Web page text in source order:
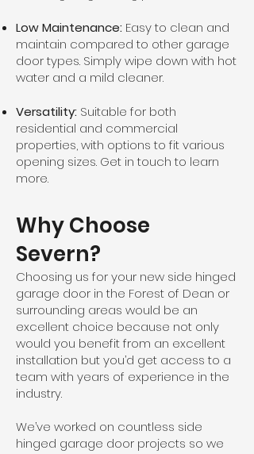
Low Maintenance: Easy to clean and
maintain compared to other garage
door types. Simply wipe down with hot
water and a mild cleaner.
Versatility: Suitable for both
residential and commercial
properties, with options to fit various
opening sizes. Get in touch to learn
more.
Why Choose
Severn?
Choosing us for your new side hinged
garage door in the Forest of Dean or
surrounding areas would be an
excellent choice because not only
would you benefit from an excellent
installation but you’d get access to a
team with years of experience in the
industry.
We’ve worked on countless side
hinged garage door projects so we